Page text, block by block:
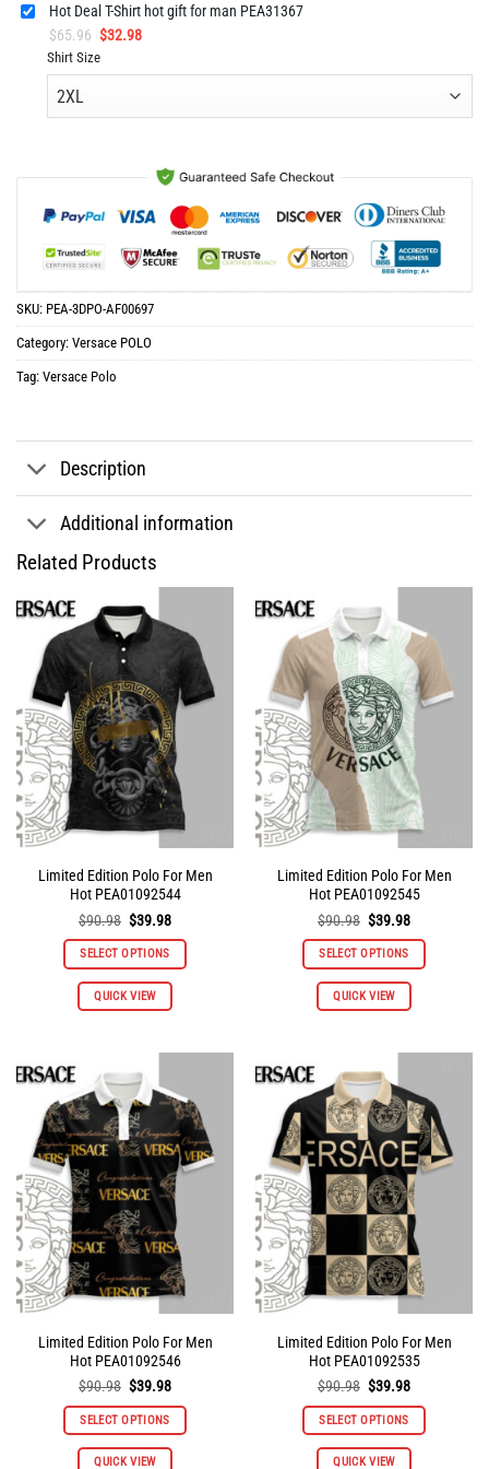
Hot Deal T-Shirt hot gift for man PEA31367
$65.96 Original
price
was:
$32.98Current
is:
Shirt Size
SKU: PEA-3DPO-AF00697
Category: Versace POLO
Tag: Versace Polo
Description
Additional information
Related Products
Limited Edition Polo For Men
Hot PEA01092544
$90.98 Original
was:
$90.98.
$39.98Current
is:
$39.98.
SELECT OPTIONS
QUICK VIEW
This
The
options
may
be
chosen
on
the
product
page
Limited Edition Polo For Men
Hot PEA01092545
$90.98 Original
was:
$90.98.
$39.98Current
is:
$39.98.
SELECT OPTIONS
QUICK VIEW
This
The
options
may
be
chosen
on
the
product
page
Limited Edition Polo For Men
Hot PEA01092546
$90.98 Original
was:
$90.98.
$39.98Current
is:
$39.98.
SELECT OPTIONS
QUICK VIEW
This
Limited Edition Polo For Men
Hot PEA01092535
$90.98 Original
was:
$90.98.
$39.98Current
is:
$39.98.
SELECT OPTIONS
QUICK VIEW
This